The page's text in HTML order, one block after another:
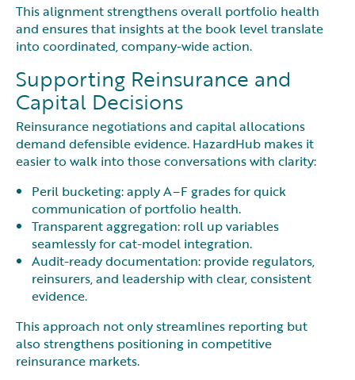
This alignment strengthens overall portfolio health
and ensures that insights at the book level translate
into coordinated, company-wide action.
Supporting Reinsurance and
Capital Decisions
Reinsurance negotiations and capital allocations
demand defensible evidence. HazardHub makes it
easier to walk into those conversations with clarity:
Peril bucketing: apply A–F grades for quick
communication of portfolio health.
Transparent aggregation: roll up variables
seamlessly for cat-model integration.
Audit-ready documentation: provide regulators,
reinsurers, and leadership with clear, consistent
evidence.
This approach not only streamlines reporting but
also strengthens positioning in competitive
reinsurance markets.